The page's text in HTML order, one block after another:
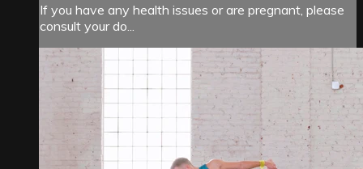
If you have any health issues or are pregnant, please
consult your do...